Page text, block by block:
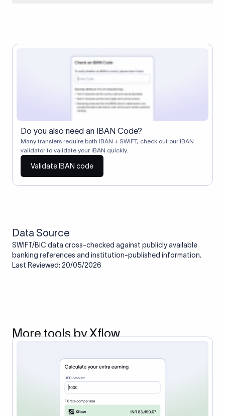
Correspondent banks typically deduct a lifting charge ($10–
$30) from the transfer amount, which is why the recipient may
receive slightly less than the amount sent.
Do you also need an IBAN Code?
Many transfers require both IBAN + SWIFT, check out our IBAN
validator to validate your IBAN quickly.
Validate IBAN code
Data Source
SWIFT/BIC data cross-checked against publicly available
banking references and institution-published information.
Last Reviewed: 20/05/2026
More tools by Xflow